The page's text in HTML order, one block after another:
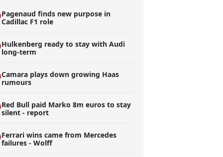
Pagenaud finds new purpose in
Cadillac F1 role
Hulkenberg ready to stay with Audi
long-term
Camara plays down growing Haas
rumours
Red Bull paid Marko 8m euros to stay
silent - report
Ferrari wins came from Mercedes
failures - Wolff